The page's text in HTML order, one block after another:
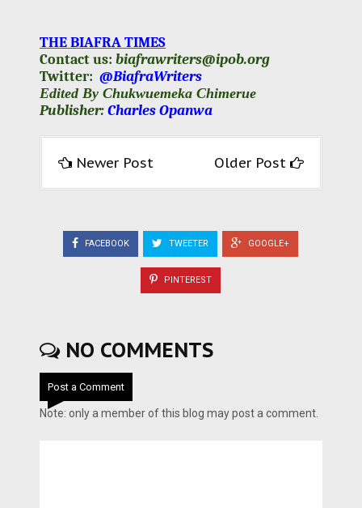
THE BIAFRA TIMES
Contact us: biafrawriters@ipob.org
Twitter: @BiafraWriters
Edited By Chukwuemeka Chimerue
Publisher:Charles Opanwa
Newer Post Older Post
FACEBOOK TWEETER GOOGLE+
PINTEREST
NO COMMENTS
Post a Comment
Note: only a member of this blog may post a comment.